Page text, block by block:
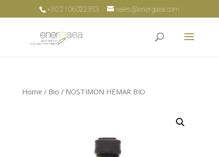
+30 2106022353 sales@energaea.com
Home / Bio / NOSTIMON HEMAR BIO